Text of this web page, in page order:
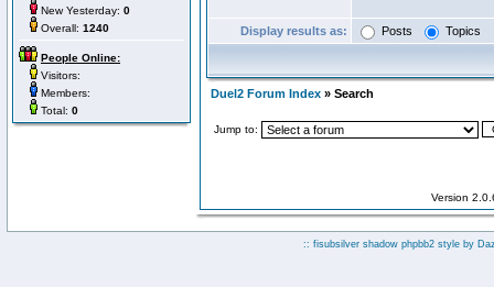
New Yesterday: 0
Overall: 1240
People Online:
Visitors:
Members:
Total: 0
Display results as: Posts Topics
Duel2 Forum Index » Search
Jump to:
Version
:: fisubsilver shadow phpbb2 style by